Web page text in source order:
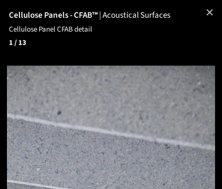
Cellulose Panels - CFAB™|Acoustical Surfaces
Cellulose Panel CFAB detail
1/ 13
✕